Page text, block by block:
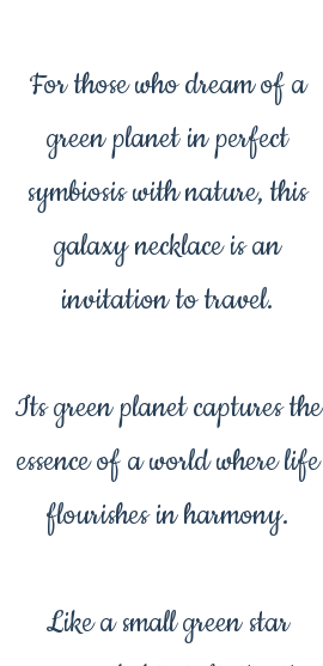
For those who dream of a
green planet in perfect
symbiosis with nature, this
galaxy necklace is an
invitation to travel.
Its green planet captures the
essence of a world where life
flourishes in harmony.
Like a small green star